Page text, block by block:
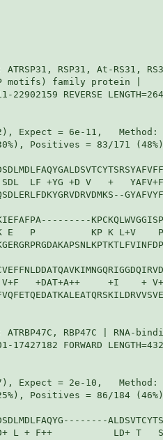
RSP31, At-RS31,
motifs) family protein |
22902159 REVERSE LENGTH=264
Expect = 6e-11,
Positives = 83/171
LF +YG +D V   +
E   P          KP K L+V
+DAT+A++     +I    +
RBP47C | RNA-
17427182 FORWARD LENGTH=432
Expect = 2e-10,
Positives = 86/184
L + F++           LD+ T